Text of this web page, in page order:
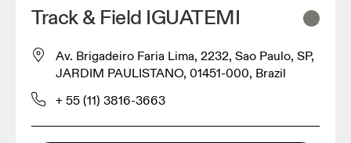
Track & Field IGUATEMI
Av. Brigadeiro Faria Lima, 2232, Sao Paulo, SP,
JARDIM PAULISTANO, 01451-000, Brazil
+ 55 (11) 3816-3663